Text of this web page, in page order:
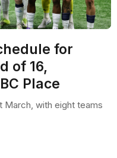
for
of 16,
Place
March, with eight teams